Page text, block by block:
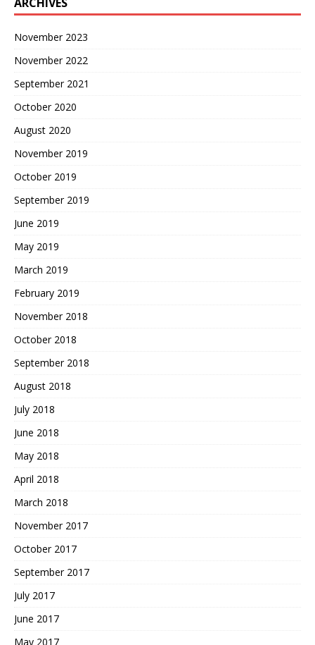
November 2023
November 2022
September 2021
October 2020
August 2020
November 2019
October 2019
September 2019
June 2019
May 2019
March 2019
February 2019
November 2018
October 2018
September 2018
August 2018
July 2018
June 2018
May 2018
April 2018
March 2018
November 2017
October 2017
September 2017
July 2017
June 2017
May 2017